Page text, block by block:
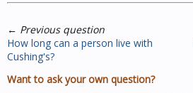
← Previous question
How long can a person live with
Cushing's?
Want to ask your own question?